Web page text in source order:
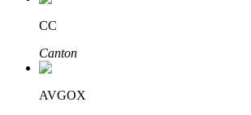
Auto Invest
Grab long-term profit and flexible interests
CC
Canton
AVGOX